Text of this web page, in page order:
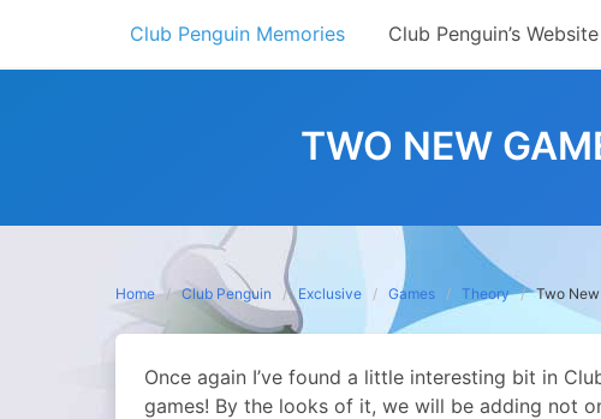
content
Club Penguin Memories Club Penguin’s Website
TWO NEW
Home Club Penguin Exclusive Games Theory Two
Once again I’ve found a little interesting bit in
games! By the looks of it, we will be adding not